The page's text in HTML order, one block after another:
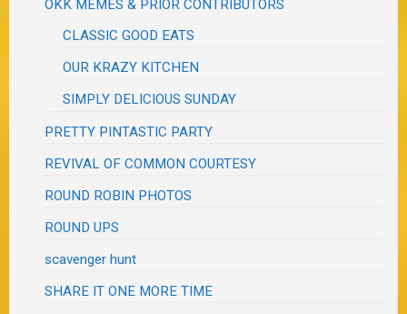
OKK MEMES & PRIOR CONTRIBUTORS
CLASSIC GOOD EATS
OUR KRAZY KITCHEN
SIMPLY DELICIOUS SUNDAY
PRETTY PINTASTIC PARTY
REVIVAL OF COMMON COURTESY
ROUND ROBIN PHOTOS
ROUND UPS
scavenger hunt
SHARE IT ONE MORE TIME